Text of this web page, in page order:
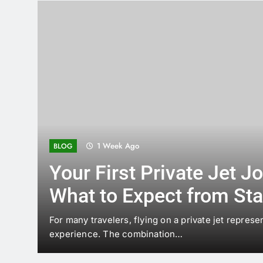
BLOG 2 Weeks Ago
Wood or Glass? How to
the Right Chandelier for
Home
A chandelier can change the mood of a room
or…